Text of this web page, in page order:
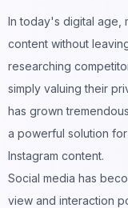
In today's digital age,
content without
researching
simply valuing their
has grown
a powerful solution
Instagram content.
Social media has
view and interaction